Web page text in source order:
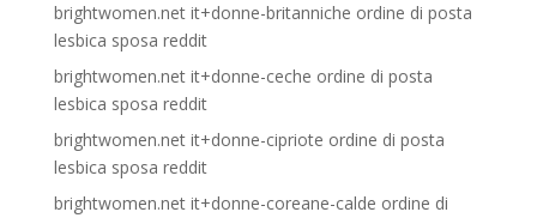
brightwomen.net it+donne-britanniche ordine di posta
lesbica sposa reddit
brightwomen.net it+donne-ceche ordine di posta
lesbica sposa reddit
brightwomen.net it+donne-cipriote ordine di posta
lesbica sposa reddit
brightwomen.net it+donne-coreane-calde ordine di